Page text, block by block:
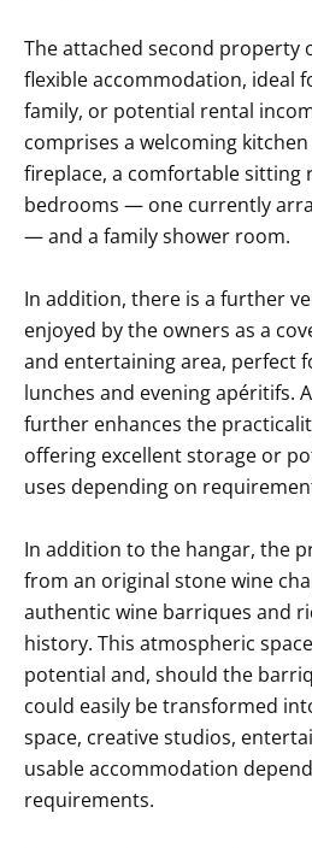
The attached second property
flexible accommodation, ideal
family, or potential rental
comprises a welcoming
fireplace, a comfortable sitting
bedrooms — one currently
— and a family shower room.
In addition, there is a further
enjoyed by the owners as a
and entertaining area, perfect
lunches and evening apéritifs.
further enhances the
offering excellent storage or
uses depending on
In addition to the hangar, the
from an original stone wine
authentic wine barriques and
history. This atmospheric
potential and, should the
could easily be transformed
space, creative studios,
usable accommodation
requirements.